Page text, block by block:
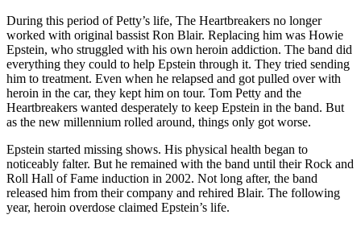
During this period of Petty’s life, The Heartbreakers no longer
worked with original bassist Ron Blair. Replacing him was Howie
Epstein, who struggled with his own heroin addiction. The band did
everything they could to help Epstein through it. They tried sending
him to treatment. Even when he relapsed and got pulled over with
heroin in the car, they kept him on tour. Tom Petty and the
Heartbreakers wanted desperately to keep Epstein in the band. But
as the new millennium rolled around, things only got worse.
Epstein started missing shows. His physical health began to
noticeably falter. But he remained with the band until their Rock and
Roll Hall of Fame induction in 2002. Not long after, the band
released him from their company and rehired Blair. The following
year, heroin overdose claimed Epstein’s life.